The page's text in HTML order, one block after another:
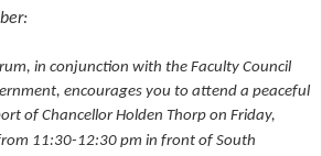
in conjunction with the Faculty Council
encourages you to attend a peaceful
of Chancellor Holden Thorp on Friday,
11:30-12:30 pm in front of South